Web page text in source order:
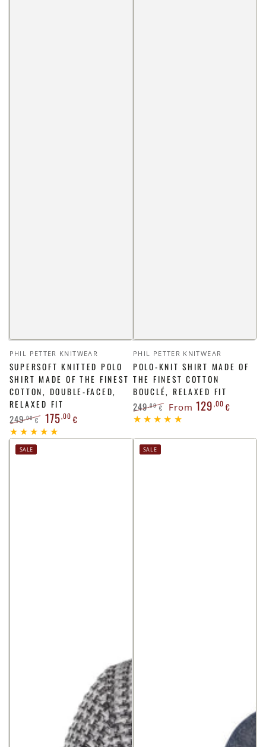
Vendor:
PHIL PETTER KNITWEAR
SUPERSOFT KNITTED POLO
SHIRT MADE OF THE FINEST
COTTON, DOUBLE-FACED,
RELAXED FIT
Regular
price
249 ,00 €
Sale
175,00 €
Vendor:
PHIL PETTER KNITWEAR
POLO-KNIT SHIRT MADE OF
THE FINEST COTTON
BOUCLÉ, RELAXED FIT
Regular
249 ,00 €
Sale
From129,00 €
SALE SALE